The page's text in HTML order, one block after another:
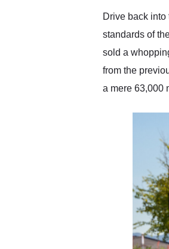
service as
Drive back
standards of
sold a
from the
a mere 63,000